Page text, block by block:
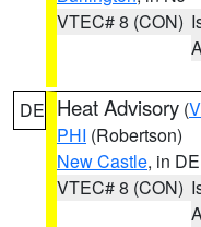
VTEC# 8 (CON)
DE Heat Advisory (
PHI (Robertson)
New Castle, in DE
VTEC# 8 (CON)